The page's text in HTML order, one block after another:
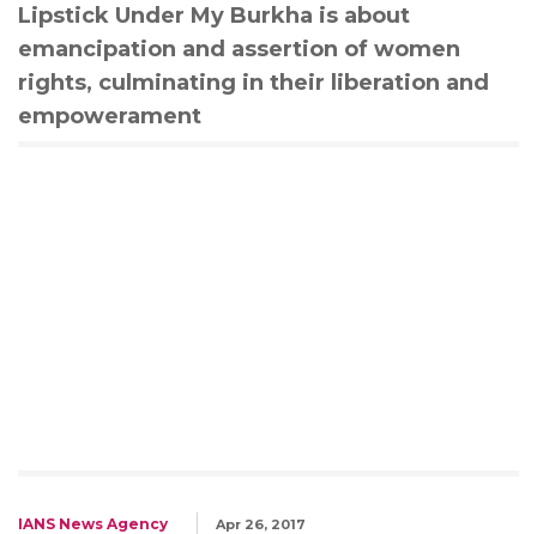
Lipstick Under My Burkha is about
emancipation and assertion of women
rights, culminating in their liberation and
empowerament
IANS News Agency Apr 26, 2017